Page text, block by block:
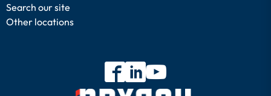
Search our site
Other locations